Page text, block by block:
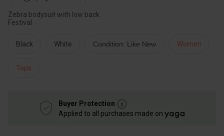
Zebra bodysuit with low back
Festival
Black White Condition: Like New Women
Tops
Buyer Protection
Applied to all purchases made on